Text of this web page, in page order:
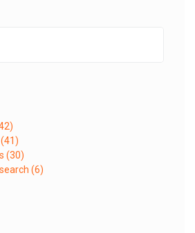
(41)
(30)
(6)